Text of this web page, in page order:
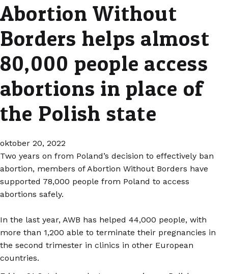
Abortion Without
Borders helps almost
80,000 people access
abortions in place of
the Polish state
oktober 20, 2022
Two years on from Poland’s decision to effectively ban
abortion, members of Abortion Without Borders have
supported 78,000 people from Poland to access
abortions safely.
In the last year, AWB has helped 44,000 people, with
more than 1,200 able to terminate their pregnancies in
the second trimester in clinics in other European
countries.